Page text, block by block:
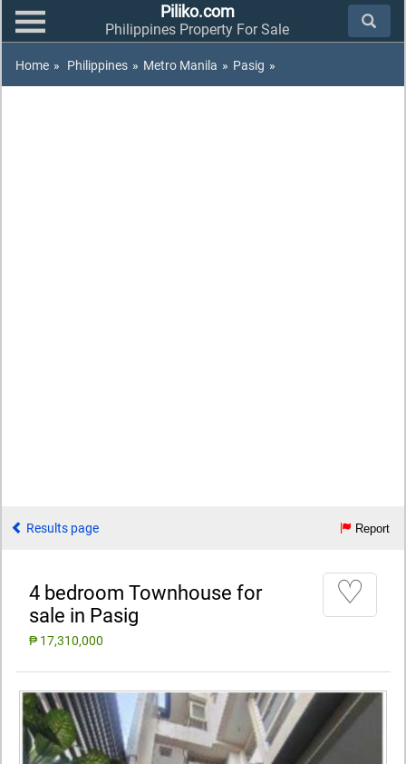
Piliko.com
Philippines Property For Sale
Home » Philippines » Metro Manila » Pasig »
Results page Report
4 bedroom Townhouse for
sale in Pasig
₱ 17,310,000
♡